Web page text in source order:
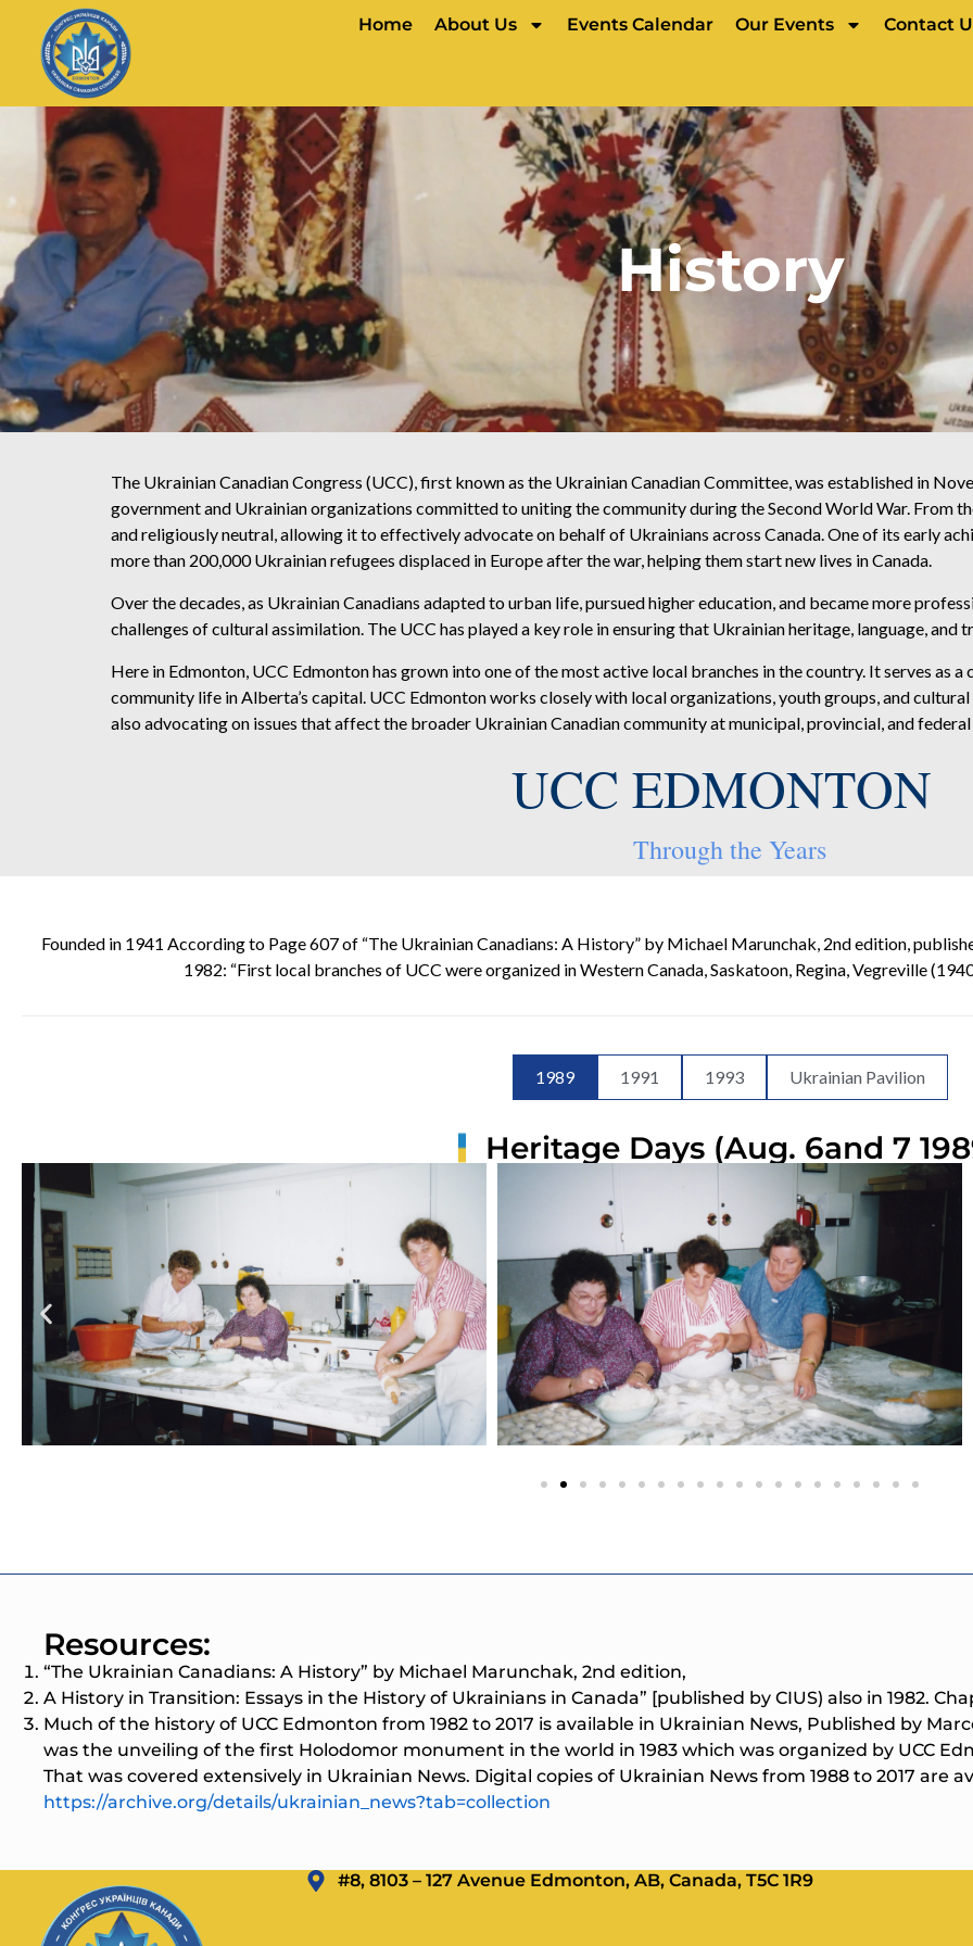
Home About Us Events Calendar Our Events Contact
History
The Ukrainian Canadian Congress (UCC), first known as the Ukrainian Canadian Committee, was established in
government and Ukrainian organizations committed to uniting the community during the Second World War. From
and religiously neutral, allowing it to effectively advocate on behalf of Ukrainians across Canada. One of its early
more than 200,000 Ukrainian refugees displaced in Europe after the war, helping them start new lives in Canada.
Over the decades, as Ukrainian Canadians adapted to urban life, pursued higher education, and became more
challenges of cultural assimilation. The UCC has played a key role in ensuring that Ukrainian heritage, language,
Here in Edmonton, UCC Edmonton has grown into one of the most active local branches in the country. It serves as
community life in Alberta’s capital. UCC Edmonton works closely with local organizations, youth groups, and
also advocating on issues that affect the broader Ukrainian Canadian community at municipal, provincial, and
UCC EDMONTON
Through the Years
Founded in 1941 According to Page 607 of “The Ukrainian Canadians: A History” by Michael Marunchak, 2nd edition,
1982: “First local branches of UCC were organized in Western Canada, Saskatoon, Regina, Vegreville
1989 1991 1993 Ukrainian Pavilion
Heritage Days (Aug. 6and 7
Resources:
“The Ukrainian Canadians: A History” by Michael Marunchak, 2nd edition,
A History in Transition: Essays in the History of Ukrainians in Canada” [published by CIUS) also in 1982.
Much of the history of UCC Edmonton from 1982 to 2017 is available in Ukrainian News, Published by
was the unveiling of the first Holodomor monument in the world in 1983 which was organized by UCC
That was covered extensively in Ukrainian News. Digital copies of Ukrainian News from 1988 to 2017 are
https://archive.org/details/ukrainian_news?tab=collection
#8, 8103 – 127 Avenue Edmonton, AB, Canada, T5C 1R9